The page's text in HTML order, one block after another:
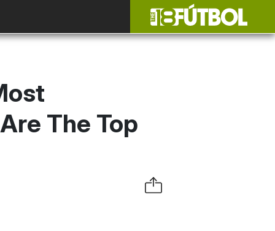
The Top